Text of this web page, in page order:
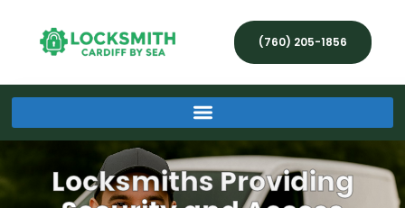
(760) 205-1856
Locksmiths Providing